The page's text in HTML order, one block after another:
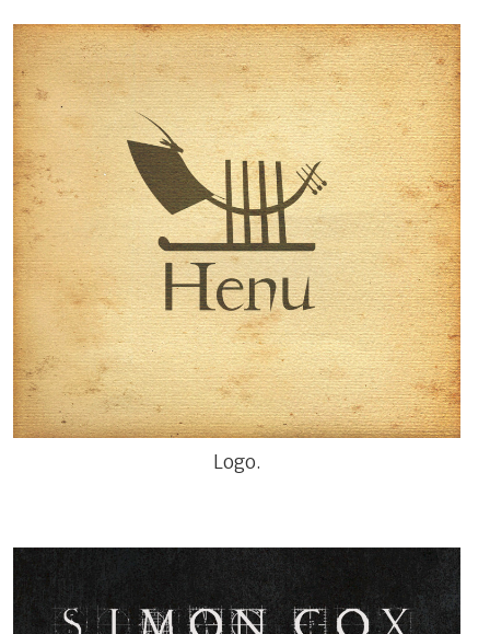
Logo.